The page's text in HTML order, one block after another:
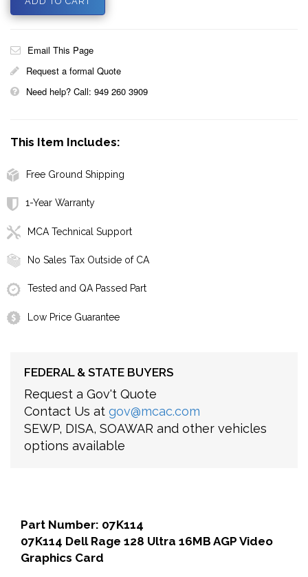
Email This Page
Request a formal Quote
Need help? Call: 949 260 3909
This Item Includes:
Free Ground Shipping
1-Year Warranty
MCA Technical Support
No Sales Tax Outside of CA
Tested and QA Passed Part
Low Price Guarantee
FEDERAL & STATE BUYERS
Request a Gov't Quote
Contact Us at gov@mcac.com
SEWP, DISA, SOAWAR and other vehicles
options available
Part Number: 07K114
07K114 Dell Rage 128 Ultra 16MB AGP Video
Graphics Card